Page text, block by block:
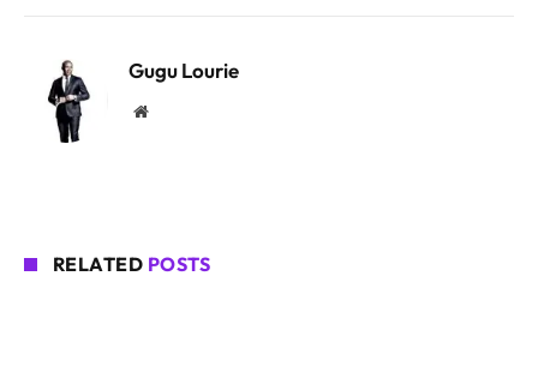
Gugu Lourie
Website
RELATED POSTS